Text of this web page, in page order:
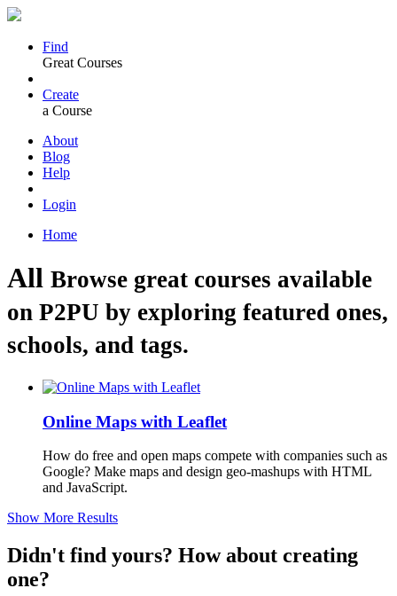
Find
Great Courses
Create
a Course
About
Blog
Help
Login
Home
All Browse great courses available
on P2PU by exploring featured ones,
schools, and tags.
Online Maps with Leaflet
How do free and open maps compete with companies such as
Google? Make maps and design geo-mashups with HTML
and JavaScript.
Show More Results
Didn't find yours? How about creating
one?